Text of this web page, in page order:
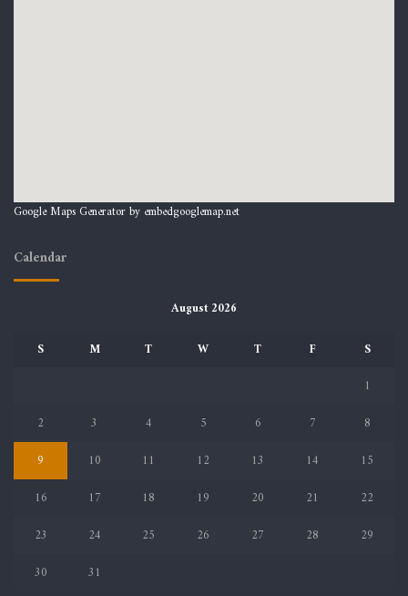
Google Maps Generator by embedgooglemap.net
Calendar
August 2026
S
M T W T F
S
1
2
3 4 5 6 7
8
9
10 11 12 13 14
15
16
17 18 19 20 21
22
23
24 25 26 27 28
29
30
31